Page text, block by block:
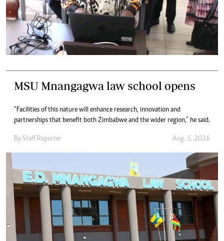
MSU Mnangagwa law school opens
“Facilities of this nature will enhance research, innovation and
partnerships that benefit both Zimbabwe and the wider region,” he said.
By Staff Reporter Aug. 5, 2026